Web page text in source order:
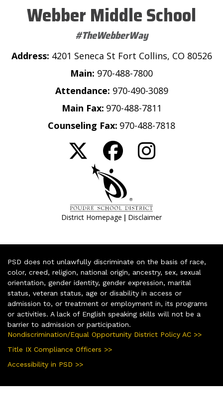
Webber Middle School
#TheWebberWay
Address: 4201 Seneca St Fort Collins, CO 80526
Main: 970-488-7800
Attendance: 970-490-3089
Main Fax: 970-488-7811
Counseling Fax: 970-488-7818
District Homepage | Disclaimer
PSD does not unlawfully discriminate on the basis of race,
color, creed, religion, national origin, ancestry, sex, sexual
orientation, gender identity, gender expression, marital
status, veteran status, age or disability in access or
admission to, or treatment or employment in, its programs
or activities. A lack of English speaking skills will not be a
barrier to admission or participation.
Nondiscrimination/Equal Opportunity District Policy AC >>
Title IX Compliance Officers >>
Accessibility in PSD >>